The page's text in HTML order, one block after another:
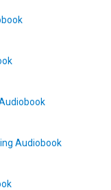
Audiobook